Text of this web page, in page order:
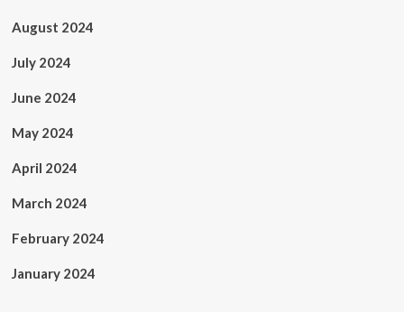
August 2024
July 2024
June 2024
May 2024
April 2024
March 2024
February 2024
January 2024